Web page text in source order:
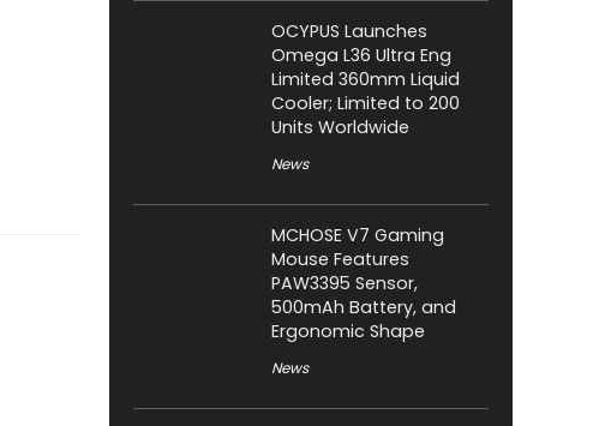
OCYPUS Launches
Omega L36 Ultra Eng
Limited 360mm Liquid
Cooler; Limited to 200
Units Worldwide
News
MCHOSE V7 Gaming
Mouse Features
PAW3395 Sensor,
500mAh Battery, and
Ergonomic Shape
News